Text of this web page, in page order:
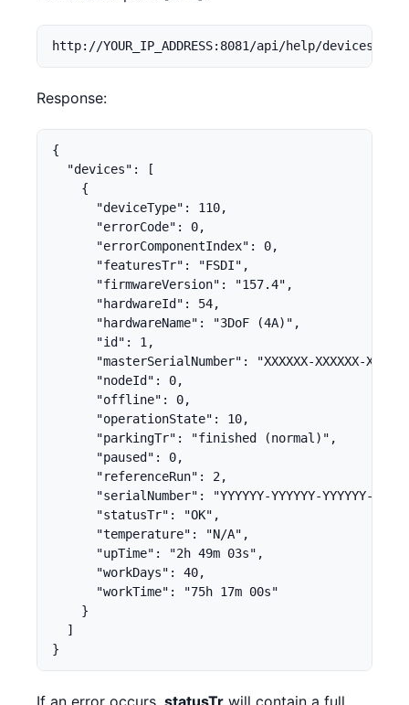
http://YOUR_IP_ADDRESS:8081/api/help/devices
Response:
{
  "devices": [
    {
      "deviceType": 110,
      "errorCode": 0,
      "errorComponentIndex": 0,
      "featuresTr": "FSDI",
      "firmwareVersion": "157.4",
      "hardwareId": 54,
      "hardwareName": "3DoF (4A)",
      "id": 1,
"masterSerialNumber": "XXXXXX-XXXXXX-
      "nodeId": 0,
      "offline": 0,
      "operationState": 10,
      "parkingTr": "finished (normal)",
      "paused": 0,
      "referenceRun": 2,
"serialNumber": "YYYYYY-YYYYYY-YYYYYY-
      "statusTr": "OK",
      "temperature": "N/A",
      "upTime": "2h 49m 03s",
      "workDays": 40,
      "workTime": "75h 17m 00s"
    }
  ]
}
If an error occurs, statusTrwill contain a full